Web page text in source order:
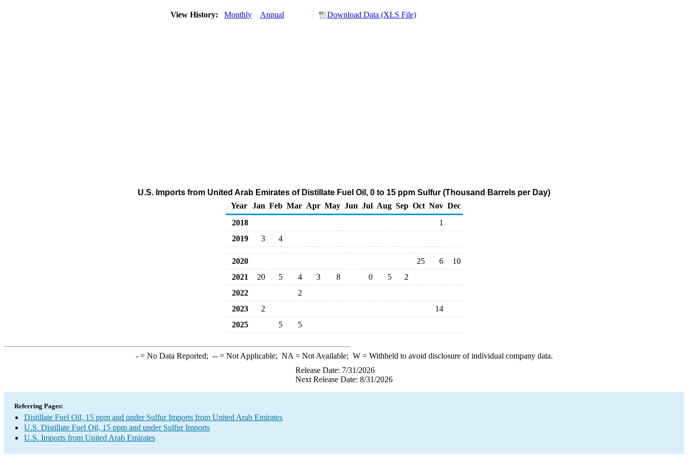
View History: Monthly Annual Download Data (XLS File)
U.S. Imports from United Arab Emirates of Distillate Fuel Oil, 0 to 15 ppm Sulfur (Thousand Barrels per Day)
Year
Jan Feb Mar Apr May Jun Jul Aug Sep Oct Nov Dec
2018
1
2019
3 4
2020 25 6
10
2021
20 5 4 3 8 0 5
2
2022
2
2023
2
14
2025
5 5
-= No Data Reported; --= Not Applicable; NA = Not Available; W= Withheld to avoid disclosure of individual company data.
Release Date: 7/31/2026
Next Release Date: 8/31/2026
Referring Pages:
Distillate Fuel Oil, 15 ppm and under Sulfur Imports from United Arab Emirates
U.S. Distillate Fuel Oil, 15 ppm and under Sulfur Imports
U.S. Imports from United Arab Emirates